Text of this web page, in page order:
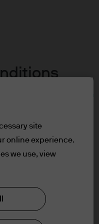
Qualified
site
online experience.
we use, view